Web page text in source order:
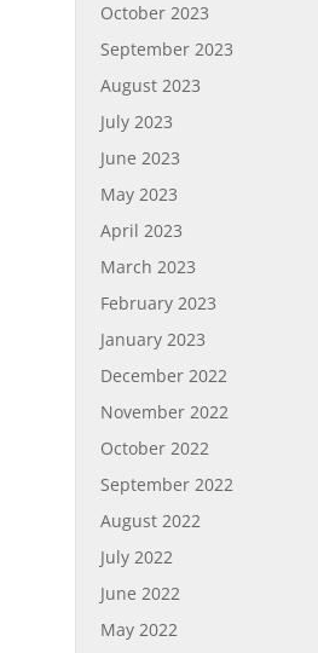
October 2023
September 2023
August 2023
July 2023
June 2023
May 2023
April 2023
March 2023
February 2023
January 2023
December 2022
November 2022
October 2022
September 2022
August 2022
July 2022
June 2022
May 2022